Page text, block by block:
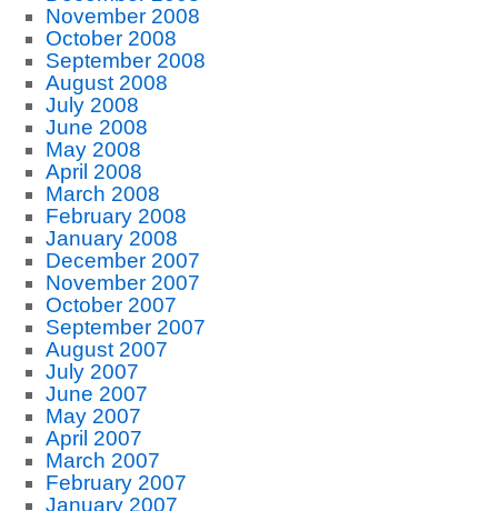
November 2008
October 2008
September 2008
August 2008
July 2008
June 2008
May 2008
April 2008
March 2008
February 2008
January 2008
December 2007
November 2007
October 2007
September 2007
August 2007
July 2007
June 2007
May 2007
April 2007
March 2007
February 2007
January 2007